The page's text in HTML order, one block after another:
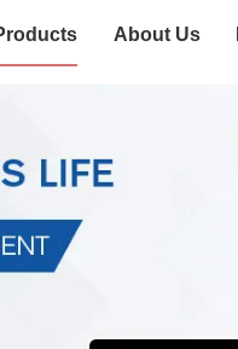
About Us